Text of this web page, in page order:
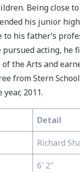
Being close
his junior
to his father’s
acting, he
of the Arts and
from Stern
year, 2011.
Detail
Richard
6′ 2″